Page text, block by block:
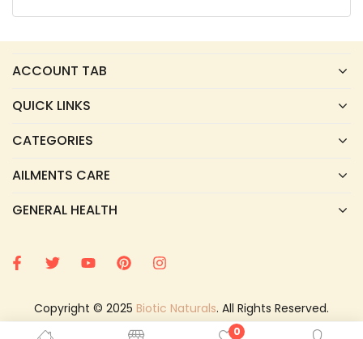
0
ACCOUNT TAB
QUICK LINKS
CATEGORIES
AILMENTS CARE
GENERAL HEALTH
Copyright © 2025 Biotic Naturals. All Rights Reserved.